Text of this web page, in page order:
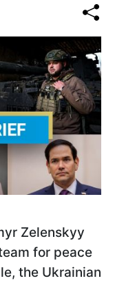
Zelenskyy
for peace
the Ukrainian